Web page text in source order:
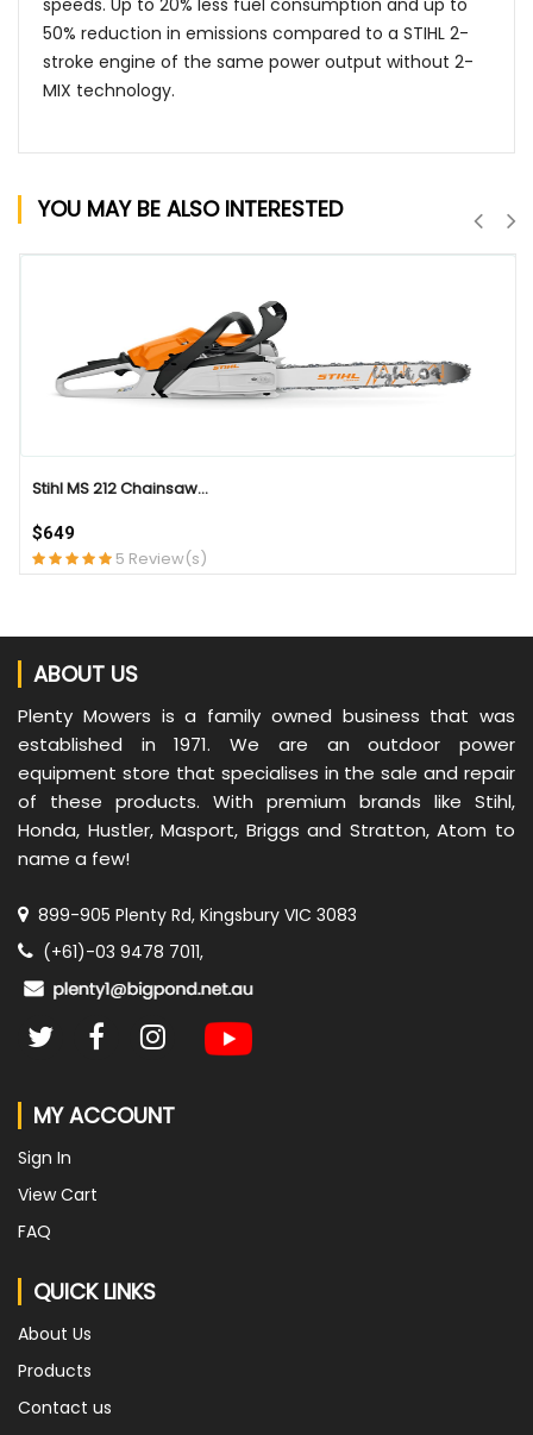
speeds. Up to 20% less fuel consumption and up to
50% reduction in emissions compared to a STIHL 2-
stroke engine of the same power output without 2-
MIX technology.
YOU MAY BE ALSO INTERESTED
Stihl MS 212 Chainsaw...
$649
5 Review(s)
ABOUT US
Plenty Mowers is a family owned business that was
established in 1971. We are an outdoor power
equipment store that specialises in the sale and repair
of these products. With premium brands like Stihl,
Honda, Hustler, Masport, Briggs and Stratton, Atom to
name a few!
899-905 Plenty Rd, Kingsbury VIC 3083
(+61)-03 9478 7011,
MY ACCOUNT
Sign In
View Cart
FAQ
QUICK LINKS
About Us
Products
Contact us